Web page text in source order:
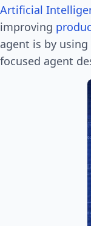
Artificial
improving
agent is by
focused agent